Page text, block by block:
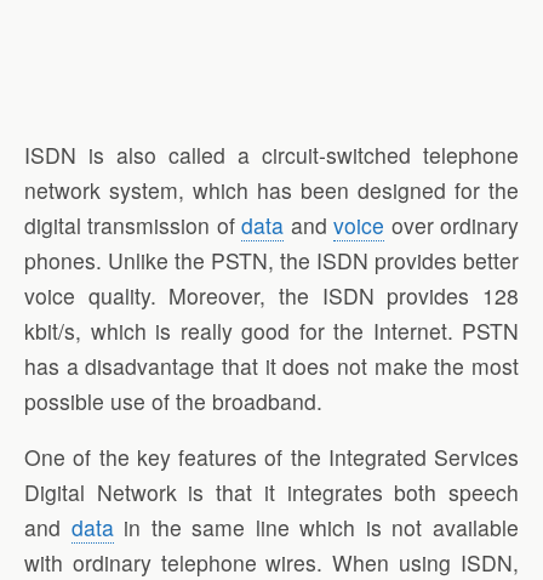
ISDN is also called a circuit-switched telephone
network system, which has been designed for the
digital transmission ofdata andvoice over ordinary
phones. Unlike the PSTN, the ISDN provides better
voice quality. Moreover, the ISDN provides 128
kbit/s, which is really good for the Internet. PSTN
has a disadvantage that it does not make the most
possible use of the broadband.
One of the key features of the Integrated Services
Digital Network is that it integrates both speech
and datain the same line which is not available
with ordinary telephone wires. When using ISDN,